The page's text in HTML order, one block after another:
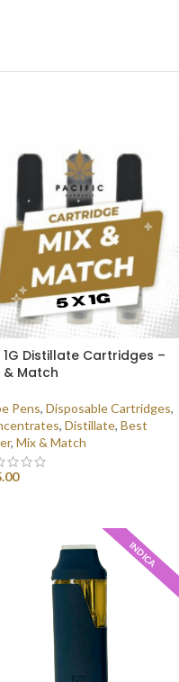
1G Distillate Cartridges –
& Match
Pens, Disposable Cartridges,
, Distillate, Best
, Mix & Match
INDICA